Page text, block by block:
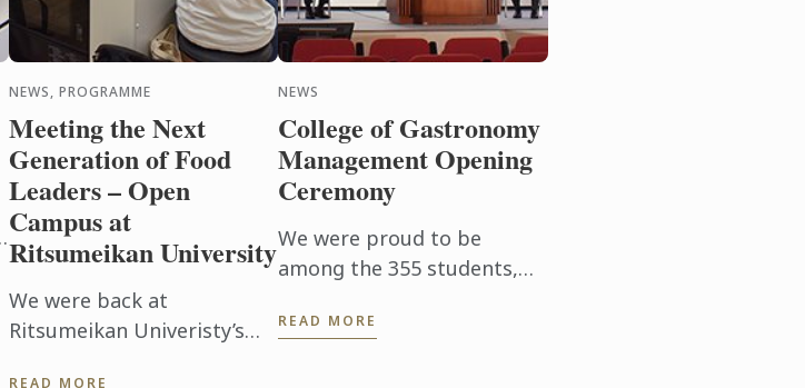
NEWS, PROGRAMME
Meeting the Next
Generation of Food
Leaders – Open
Campus at
Ritsumeikan University
We were back at
Ritsumeikan Univeristy’s
READ MORE
NEWS
College of Gastronomy
Management Opening
Ceremony
We were proud to be
among the 355 students,
members, and government
READ MORE